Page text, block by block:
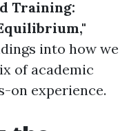
Training:
into how we
of academic
on experience.